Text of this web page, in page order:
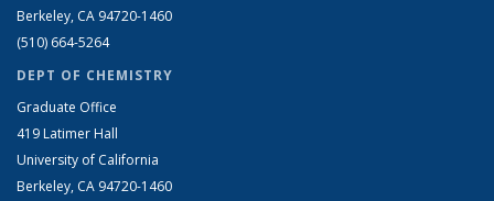
Berkeley, CA 94720-1460
(510) 664-5264
DEPT OF CHEMISTRY
Graduate Office
419 Latimer Hall
University of California
Berkeley, CA 94720-1460